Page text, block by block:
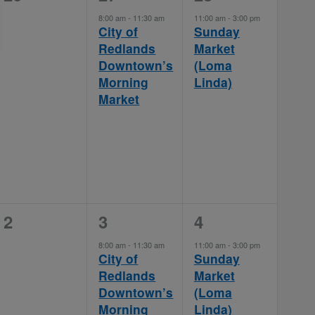
event,
8:00 am- 11:30 am
City of
Redlands
Downtown’s
Morning
Market
event,
11:00 am- 3:00 pm
Sunday
Market
(Loma
Linda)
0
2
1
event,
3
8:00 am- 11:30 am
City of
Redlands
Downtown’s
Morning
1
event,
4
11:00 am- 3:00 pm
Sunday
Market
(Loma
Linda)